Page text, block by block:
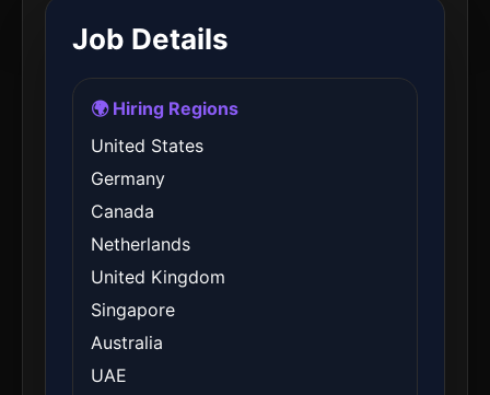
Job Details
🌍 Hiring Regions
United States
Germany
Canada
Netherlands
United Kingdom
Singapore
Australia
UAE